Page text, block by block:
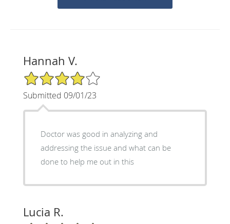
Hannah V.
4/5 Star Rating
Submitted 09/01/23
Doctor was good in analyzing and
addressing the issue and what can be
done to help me out in this
Lucia R.